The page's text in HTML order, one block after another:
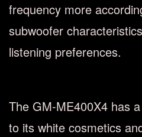
frequency more
subwoofer
listening preferences.
The GM-ME400X4 has
to its white cosmetics